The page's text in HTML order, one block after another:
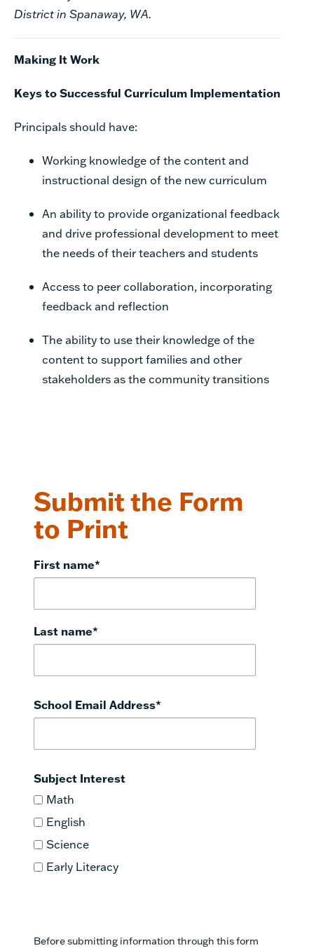
District in Spanaway, WA.
Making It Work
Keys to Successful Curriculum Implementation
Principals should have:
Working knowledge of the content and
instructional design of the new curriculum
An ability to provide organizational feedback
and drive professional development to meet
the needs of their teachers and students
Access to peer collaboration, incorporating
feedback and reflection
The ability to use their knowledge of the
content to support families and other
stakeholders asthe community transitions
Submit the Form
to Print
First name*
Last name*
School Email Address*
Subject Interest
Math
English
Science
Early Literacy
Before submitting information through this form